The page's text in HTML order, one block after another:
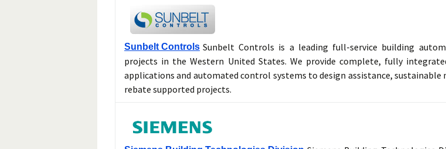
Sunbelt Controls Sunbelt Controls is a leading full-service building
projects in the Western United States. We provide complete, fully
applications and automated control systems to design assistance,
rebate supported projects.